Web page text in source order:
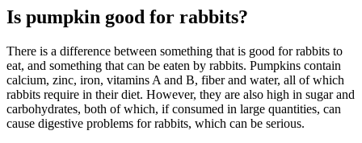
Is pumpkin good for rabbits?
There is a difference between something that is good for rabbits to
eat, and something that can be eaten by rabbits. Pumpkins contain
calcium, zinc, iron, vitamins A and B, fiber and water, all of which
rabbits require in their diet. However, they are also high in sugar and
carbohydrates, both of which, if consumed in large quantities, can
cause digestive problems for rabbits, which can be serious.